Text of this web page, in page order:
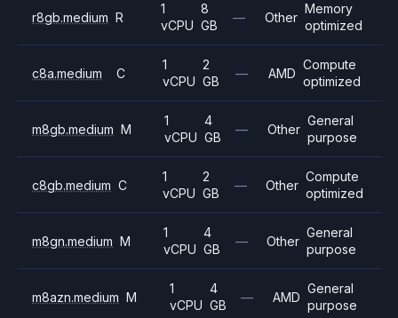
r8gb.medium R
1
vCPU
8
GB
— Other
Memory
optimized
c8a.medium C
1
vCPU
2
GB
— AMD
Compute
optimized
m8gb.medium M
1
vCPU
4
GB
— Other
General
purpose
c8gb.medium C
1
vCPU
2
GB
— Other
Compute
optimized
m8gn.medium M
1
vCPU
4
GB
— Other
General
purpose
m8azn.medium M
1
vCPU
4
GB
— AMD
General
purpose